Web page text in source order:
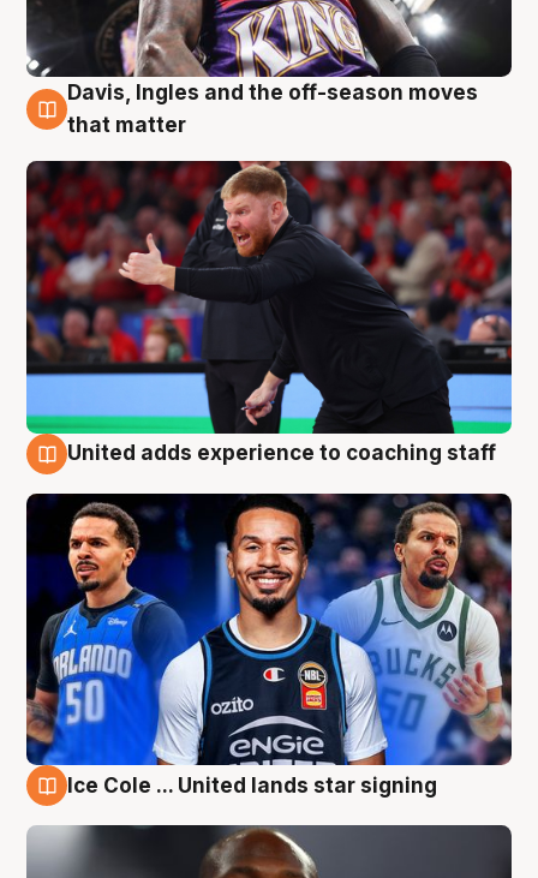
6 Aug
Davis, Ingles and the off-season moves
that matter
United adds experience to coaching staff
Ice Cole ... United lands star signing